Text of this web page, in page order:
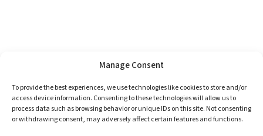
Manage Consent
To provide the best experiences, we use technologies like cookies to store and/or
access device information. Consenting to these technologies will allow us to
process data such as browsing behavior or unique IDs on this site. Not consenting
or withdrawing consent, may adversely affect certain features and functions.